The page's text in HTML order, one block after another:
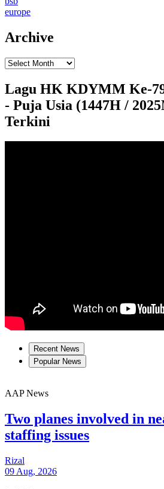
europe
Archive
Lagu HK KDYMM Ke-
- Puja Usia (1447H /
Terkini
Recent News
Popular News
AAP News
Two planes involved in
staffing issues
Rizal
09 Aug, 2026